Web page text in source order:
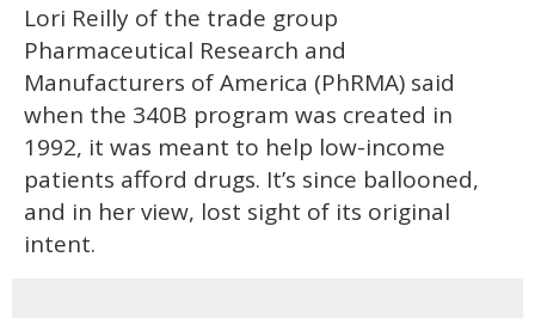
Lori Reilly of the trade group
Pharmaceutical Research and
Manufacturers of America (PhRMA) said
when the 340B program was created in
1992, it was meant to help low-income
patients afford drugs. It’s since ballooned,
and in her view, lost sight of its original
intent.